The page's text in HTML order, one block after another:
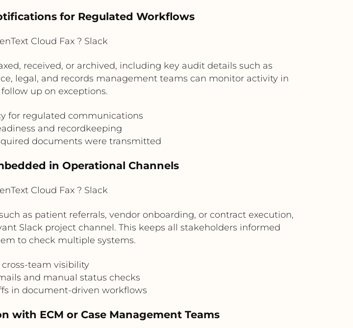
for Regulated Workflows
Cloud Fax ? Slack
received, or archived, including key audit details such as
legal, and records management teams can monitor activity in
up on exceptions.
for regulated communications
and recordkeeping
documents were transmitted
in Operational Channels
Cloud Fax ? Slack
as patient referrals, vendor onboarding, or contract execution,
Slack project channel. This keeps all stakeholders informed
to check multiple systems.
cross-team visibility
and manual status checks
in document-driven workflows
with ECM or Case Management Teams